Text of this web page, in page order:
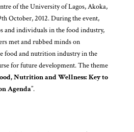
of the University of Lagos, Akoka,
October, 2012. During the event,
and individuals in the food industry,
met and rubbed minds on
food and nutrition industry in the
for future development. The theme
Nutrition and Wellness: Key to
Agenda”.